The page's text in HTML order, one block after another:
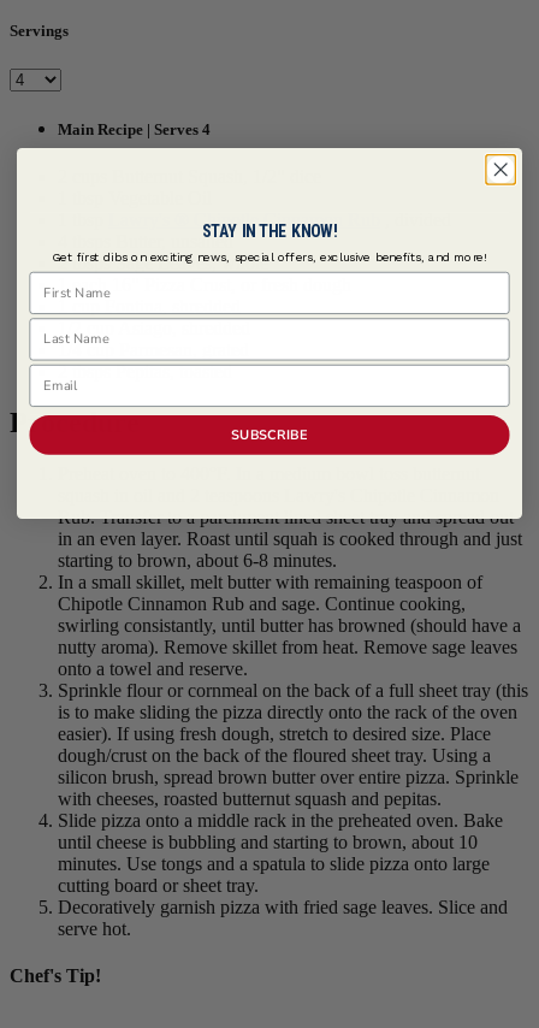
Servings
Main Recipe | Serves 4
Lawry's ® Chipotle Cinnamon Rub
4 tbsps Butter, unsalted
2 tbsps Sage Leaves, whole
1 each 16" Pizza Crust, or fresh dough
1/4 cup Parmesan, grated
2 tbsps Pepitas, toasted
Procedure
Rub. Transfer to a parchment lined sheet tray and spread out
in an even layer. Roast until squah is cooked through and just
starting to brown, about 6-8 minutes.
In a small skillet, melt butter with remaining teaspoon of
Chipotle Cinnamon Rub and sage. Continue cooking,
swirling consistantly, until butter has browned (should have a
nutty aroma). Remove skillet from heat. Remove sage leaves
onto a towel and reserve.
Sprinkle flour or cornmeal on the back of a full sheet tray (this
is to make sliding the pizza directly onto the rack of the oven
easier). If using fresh dough, stretch to desired size. Place
dough/crust on the back of the floured sheet tray. Using a
silicon brush, spread brown butter over entire pizza. Sprinkle
with cheeses, roasted butternut squash and pepitas.
Slide pizza onto a middle rack in the preheated oven. Bake
until cheese is bubbling and starting to brown, about 10
minutes. Use tongs and a spatula to slide pizza onto large
cutting board or sheet tray.
Decoratively garnish pizza with fried sage leaves. Slice and
serve hot.
Chef's Tip!
STAY IN THE KNOW!
Get first dibs on exciting news, special offers, exclusive benefits, and more!
First Name
Last Name
Email
SUBSCRIBE